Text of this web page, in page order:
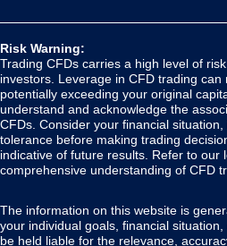
Risk Warning:
Trading CFDs carries a high level of
investors. Leverage in CFD trading can
potentially exceeding your original
understand and acknowledge the
CFDs. Consider your financial
tolerance before making trading
indicative of future results. Refer to our
comprehensive understanding of CFD
The information on this website is
your individual goals, financial
be held liable for the relevance,